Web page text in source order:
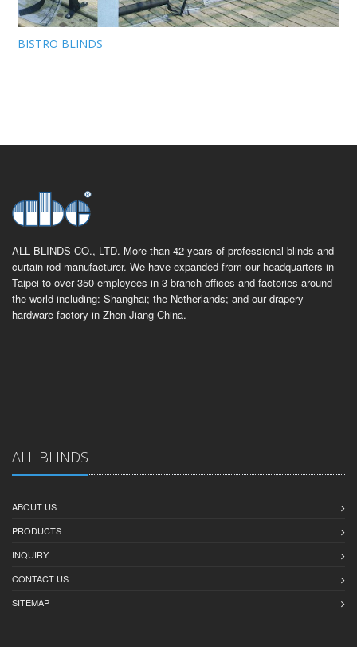
BISTRO BLINDS
ALL BLINDS CO., LTD. More than 42 years of professional blinds and
curtain rod manufacturer. We have expanded from our headquarters in
Taipei to over 350 employees in 3 branch offices and factories around
the world including: Shanghai; the Netherlands; and our drapery
hardware factory in Zhen-Jiang China.
ALL BLINDS
ABOUT US
PRODUCTS
INQUIRY
CONTACT US
SITEMAP